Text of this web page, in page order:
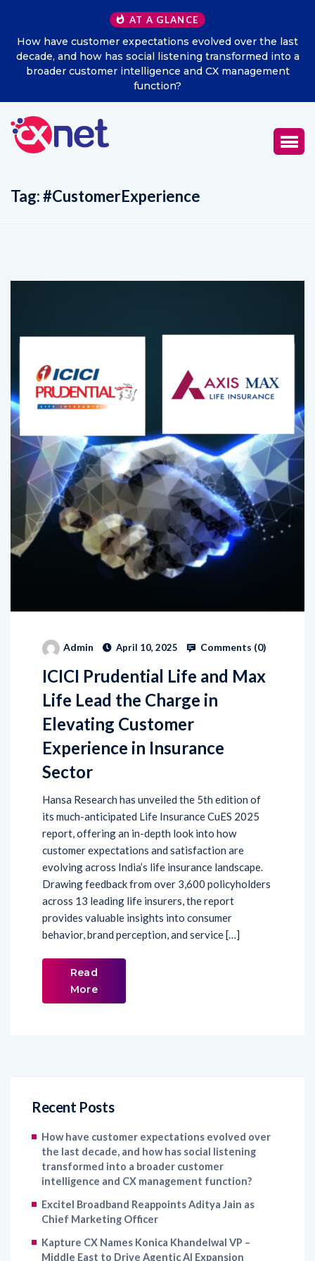
AT A GLANCE
How have customer expectations evolved over the last
decade, and how has social listening transformed into a
broader customer intelligence and CX management
function?
Tag:#CustomerExperience
Admin April 10, 2025 Comments (0)
ICICI Prudential Life and Max
Life Lead the Charge in
Elevating Customer
Experience in Insurance
Sector
Hansa Research has unveiled the 5th edition of
its much-anticipated Life Insurance CuES 2025
report, offering an in-depth look into how
customer expectations and satisfaction are
evolving across India’s life insurance landscape.
Drawing feedback from over 3,600 policyholders
across 13 leading life insurers, the report
provides valuable insights into consumer
behavior, brand perception, and service […]
Read
More
Recent Posts
How have customer expectations evolved over
the last decade, and how has social listening
transformed into a broader customer
intelligence and CX management function?
Excitel Broadband Reappoints Aditya Jain as
Chief Marketing Officer
Kapture CX Names Konica Khandelwal VP –
Middle East to Drive Agentic AI Expansion